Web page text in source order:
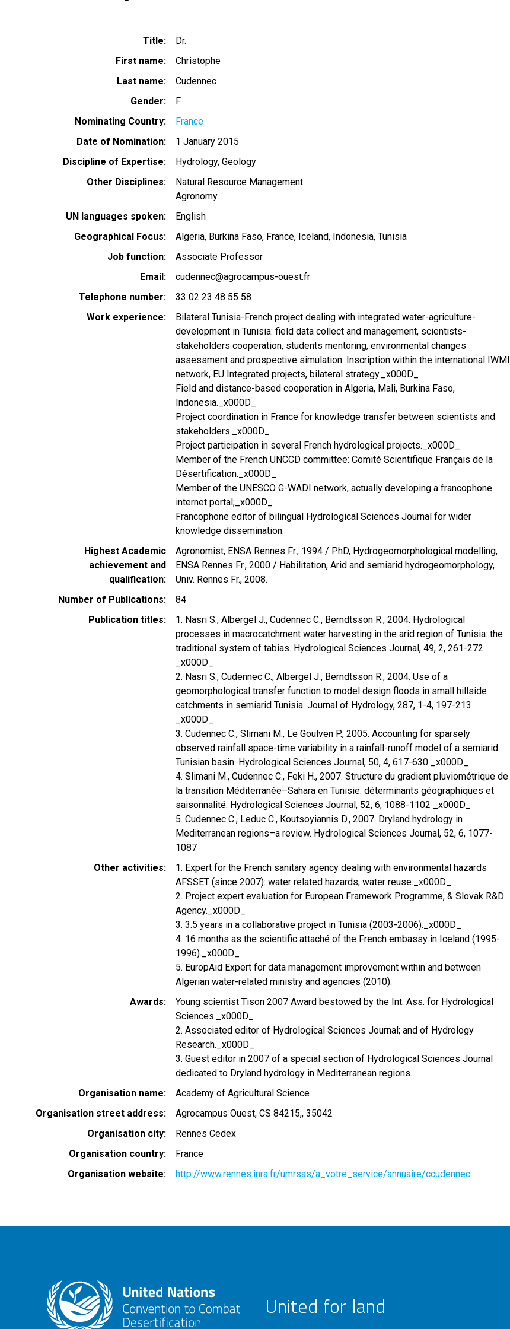
Title
Dr.
First name
Christophe
Last name
Cudennec
Gender
F
Nominating Country
France
Date of Nomination
1 January 2015
Discipline of Expertise
Hydrology Geology
Other Disciplines
Natural Resource Management
Agronomy
UN languages spoken
English
Geographical Focus
Algeria Burkina Faso France Iceland Indonesia Tunisia
Job function
Associate Professor
Email
cudennec@agrocampus-ouest.fr
Telephone number
33 02 23 48 55 58
Work experience
Bilateral Tunisia-French project dealing with integrated water-agriculture-
development in Tunisia: field data collect and management, scientists-
stakeholders cooperation, students mentoring, environmental changes
assessment and prospective simulation. Inscription within the international IWMI
network, EU Integrated projects, bilateral strategy._x000D_
Field and distance-based cooperation in Algeria, Mali, Burkina Faso,
Indonesia._x000D_
Project coordination in France for knowledge transfer between scientists and
stakeholders._x000D_
Project participation in several French hydrological projects._x000D_
Member of the French UNCCD committee: Comité Scientifique Français de la
Désertification._x000D_
Member of the UNESCO G-WADI network, actually developing a francophone
internet portal;_x000D_
Francophone editor of bilingual Hydrological Sciences Journal for wider
knowledge dissemination.
Highest Academic
achievement and
qualification
Agronomist, ENSA Rennes Fr., 1994 / PhD, Hydrogeomorphological modelling,
ENSA Rennes Fr., 2000 / Habilitation, Arid and semiarid hydrogeomorphology,
Univ. Rennes Fr., 2008.
Number of Publications
84
Publication titles
1. Nasri S., Albergel J., Cudennec C., Berndtsson R., 2004. Hydrological
processes in macrocatchment water harvesting in the arid region of Tunisia: the
traditional system of tabias. Hydrological Sciences Journal, 49, 2, 261-272
_x000D_
2. Nasri S., Cudennec C., Albergel J., Berndtsson R., 2004. Use of a
geomorphological transfer function to model design floods in small hillside
catchments in semiarid Tunisia. Journal of Hydrology, 287, 1-4, 197-213
_x000D_
3. Cudennec C., Slimani M., Le Goulven P., 2005. Accounting for sparsely
observed rainfall space-time variability in a rainfall-runoff model of a semiarid
Tunisian basin. Hydrological Sciences Journal, 50, 4, 617-630 _x000D_
4. Slimani M., Cudennec C., Feki H., 2007. Structure du gradient pluviométrique de
la transition Méditerranée–Sahara en Tunisie: déterminants géographiques et
saisonnalité. Hydrological Sciences Journal, 52, 6, 1088-1102 _x000D_
5. Cudennec C., Leduc C., Koutsoyiannis D., 2007. Dryland hydrology in
Mediterranean regions–a review. Hydrological Sciences Journal, 52, 6, 1077-
1087
Other activities
1. Expert for the French sanitary agency dealing with environmental hazards
AFSSET (since 2007): water related hazards, water reuse._x000D_
2. Project expert evaluation for European Framework Programme, & Slovak R&D
Agency._x000D_
3. 3.5 years in a collaborative project in Tunisia (2003-2006)._x000D_
4. 16 months as the scientific attaché of the French embassy in Iceland (1995-
1996)._x000D_
5. EuropAid Expert for data management improvement within and between
Algerian water-related ministry and agencies (2010).
Awards
Young scientist Tison 2007 Award bestowed by the Int. Ass. for Hydrological
Sciences._x000D_
2. Associated editor of Hydrological Sciences Journal; and of Hydrology
Research._x000D_
3. Guest editor in 2007 of a special section of Hydrological Sciences Journal
dedicated to Dryland hydrology in Mediterranean regions.
Organisation name
Academy of Agricultural Science
Organisation street address
Agrocampus Ouest, CS 84215,, 35042
Organisation city
Rennes Cedex
Organisation country
France
Organisation website
http://www.rennes.inra.fr/umrsas/a_votre_service/annuaire/ccudennec
United for land